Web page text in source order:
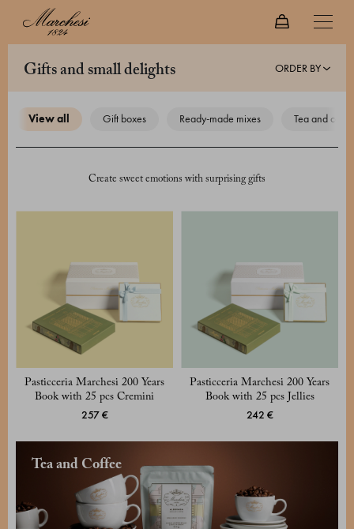
gifts and small delights ORDER BY
view all gift boxes ready-made mixes tea and
Create sweet emotions with surprising gifts
Pasticceria Marchesi 200 Years
Book with 25 pcs Cremini
257 €
Pasticceria Marchesi 200 Years
Book with 25 pcs Jellies
242 €
Tea and Coffee